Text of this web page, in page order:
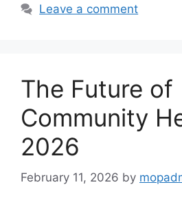
Leave a comment
The Future of
Community
2026
February 11, 2026 by